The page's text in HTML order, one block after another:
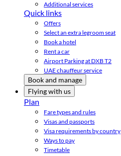
Additional services
Quick links
Offers
Select an extra legroom seat
Book a hotel
Rent a car
Airport Parking at DXB T2
UAE chauffeur service
Book and manage
Flying with us
Plan
Fare types and rules
Visas and passports
Visa requirements by country
Ways to pay
Timetable